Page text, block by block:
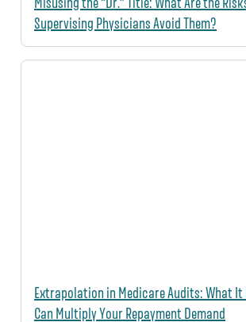
Supervising Physicians Avoid Them?
Extrapolation in Medicare Audits: What It
Can Multiply Your Repayment Demand